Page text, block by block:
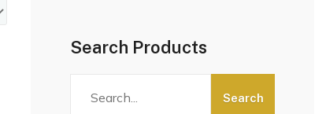
Search Products
Search